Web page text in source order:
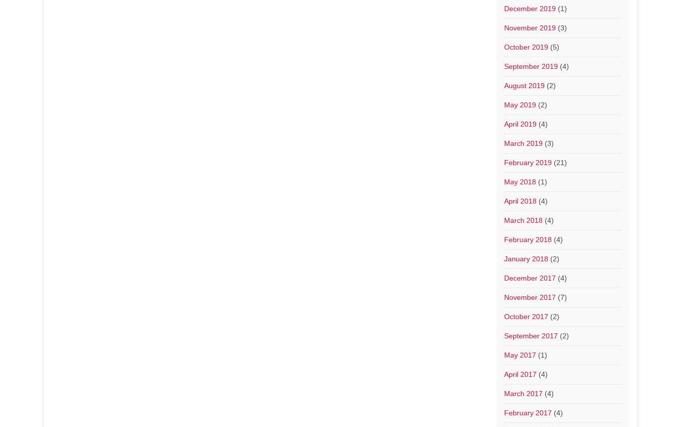
December 2019(1)
November 2019(3)
October 2019(5)
September 2019(4)
August 2019(2)
May 2019(2)
April 2019(4)
March 2019(3)
February 2019(21)
May 2018(1)
April 2018(4)
March 2018(4)
February 2018(4)
January 2018(2)
December 2017 (4)
November 2017 (7)
October 2017 (2)
September 2017 (2)
May 2017 (1)
April 2017 (4)
March 2017 (4)
February 2017 (4)